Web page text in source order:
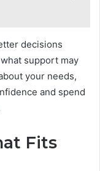
decisions
support may
your needs,
and spend
Fits